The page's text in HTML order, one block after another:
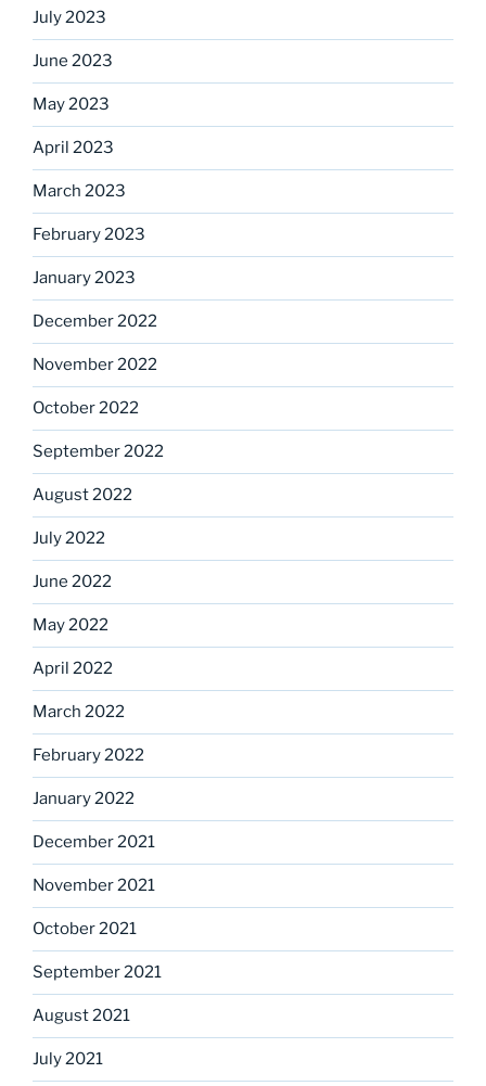
July 2023
June 2023
May 2023
April 2023
March 2023
February 2023
January 2023
December 2022
November 2022
October 2022
September 2022
August 2022
July 2022
June 2022
May 2022
April 2022
March 2022
February 2022
January 2022
December 2021
November 2021
October 2021
September 2021
August 2021
July 2021